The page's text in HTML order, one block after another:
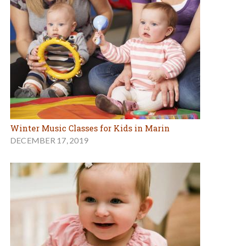
Winter Music Classes for Kids in Marin
DECEMBER 17, 2019